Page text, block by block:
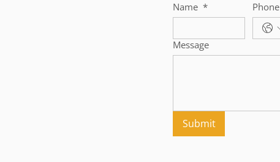
Name * Phone
Message
Submit